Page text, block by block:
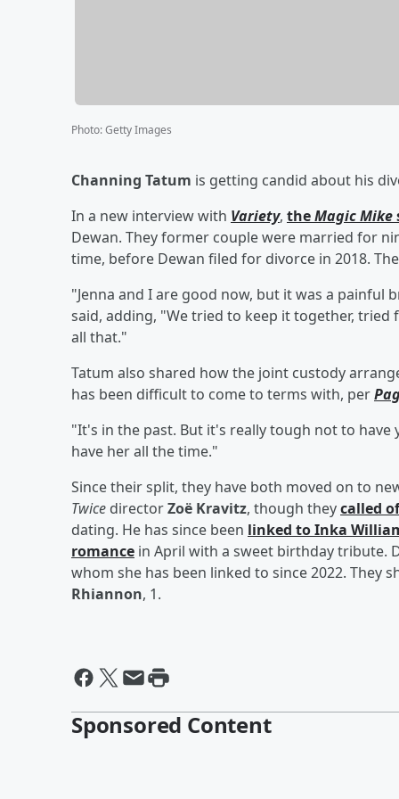
Photo:Getty Images
Channing Tatum is getting candid about his
In a new interview with Variety, theMagic Mike
Dewan. They former couple were married for
time, before Dewan filed for divorce in 2018. The
"Jenna and I are good now, but it was a painful
said, adding, "We tried to keep it together,
all that."
Tatum also shared how the joint custody
has been difficult to come to terms with, per
"It's in the past. But it's really tough not to
have her all the time."
Since their split, they have both moved on to
Twice directorZoë Kravitz, though theycalled
dating. He has since been linked toInka
romance in April with a sweet birthday tribute.
whom she has been linked to since 2022. They
Rhiannon, 1.
Sponsored Content